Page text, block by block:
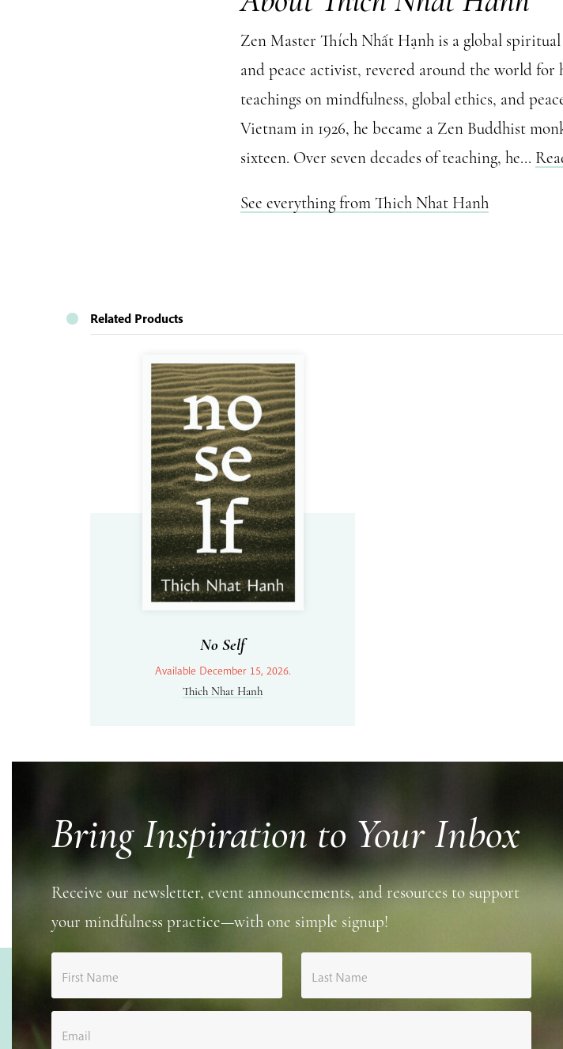
Zen Master Thích Nhất Hạnh is a global
and peace activist, revered around the world for
teachings on mindfulness, global ethics, and
Vietnam in 1926, he became a Zen Buddhist
sixteen. Over seven decades of teaching, he...
See everything from Thich Nhat Hanh
Related Products
No Self
Available December 15, 2026.
Thich Nhat Hanh
Bring Inspiration to Your Inbox
Receive our newsletter, event announcements, and resources to support
your mindfulness practice—with one simple signup!
First Name Last Name
Email